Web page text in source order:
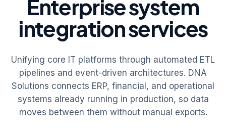
Enterprise system
integration services
Unifying core IT platforms through automated ETL
pipelines and event-driven architectures. DNA
Solutions connects ERP, financial, and operational
systems already running in production, so data
moves between them without manual exports.